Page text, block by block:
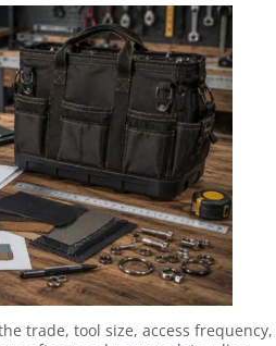
trade, tool size, access frequency,